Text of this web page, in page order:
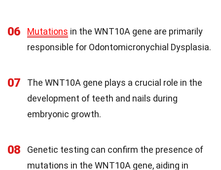
06 Mutations in the WNT10A gene are primarily
responsible for Odontomicronychial Dysplasia.
07
The WNT10A gene plays a crucial role in the
development of teeth and nails during
embryonic growth.
08
Genetic testing can confirm the presence of
mutations in the WNT10A gene, aiding in